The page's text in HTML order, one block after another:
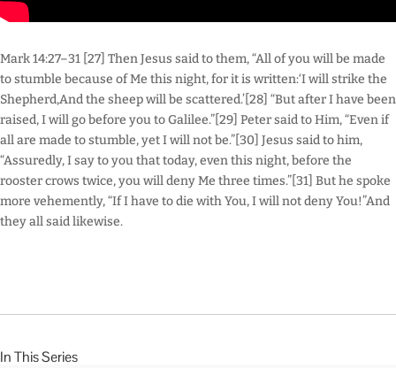
Mark 14:27–31 [27] Then Jesus said to them, “All of you will be made
to stumble because of Me this night, for it is written:‘I will strike the
Shepherd,And the sheep will be scattered.’[28] “But after I have been
raised, I will go before you to Galilee.”[29] Peter said to Him, “Even if
all are made to stumble, yet I will not be.”[30] Jesus said to him,
“Assuredly, I say to you that today, even this night, before the
rooster crows twice, you will deny Me three times.”[31] But he spoke
more vehemently, “If I have to die with You, I will not deny You!”And
they all said likewise.
In This Series